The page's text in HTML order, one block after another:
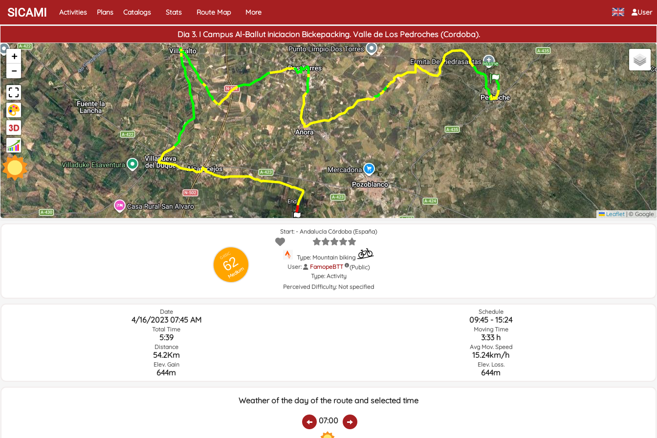
User
SICAMI Activities Plans Catalogs Stats Route Map More
Dia 3. I Campus Al-Ballut iniciacion Bickepacking. Valle de Los Pedroches (Cordoba).
Home
End
+
−
Leaflet | © Google
GRSIC
62
Medium
Start: - Andalucía Córdoba (España)
Type: Mountain biking
User:
FamopeBTT
(Public)
Type: Activity
Perceived Difficulty: Not specified
Date
4/16/2023 07:45 AM
Total Time
5:39
Distance
54.2Km
Elev. Gain
644m
Schedule
09:45 - 15:24
Moving Time
3:33 h
Avg Mov. Speed
15.24km/h
Elev. Loss.
644m
Weather of the day of the route and selected time
07:00